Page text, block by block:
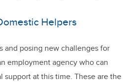
Helpers
and posing new challenges for
employment agency who can
support at this time. These are the